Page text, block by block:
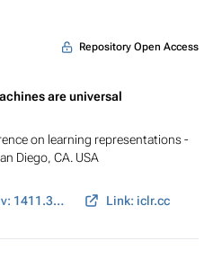
Repository Open Access
are universal
on learning representations -
Diego, CA. USA
ArXiv: 1411.3784 Link: iclr.cc